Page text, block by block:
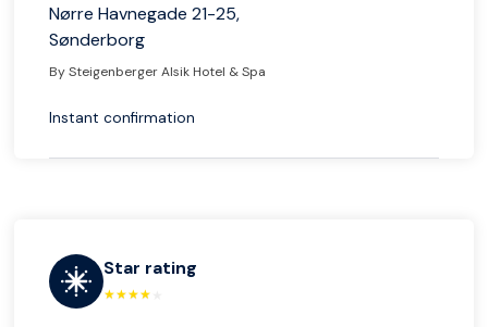
Nørre Havnegade 21-25,
Sønderborg
By Steigenberger Alsik Hotel & Spa
Instant confirmation
Star rating